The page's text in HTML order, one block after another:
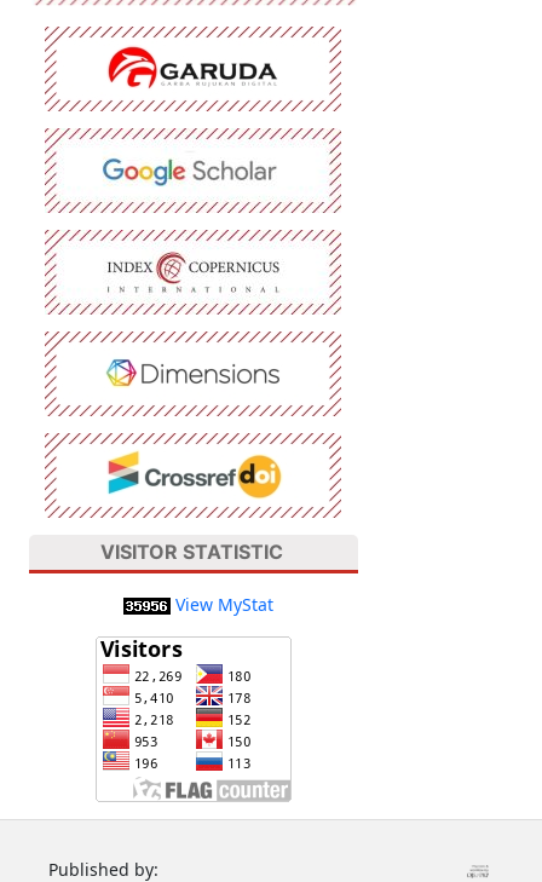
VISITOR STATISTIC
View MyStat
Published by: